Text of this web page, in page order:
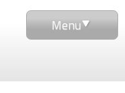
Menu